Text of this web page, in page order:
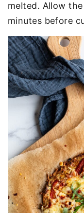
melted. Allow
minutes before